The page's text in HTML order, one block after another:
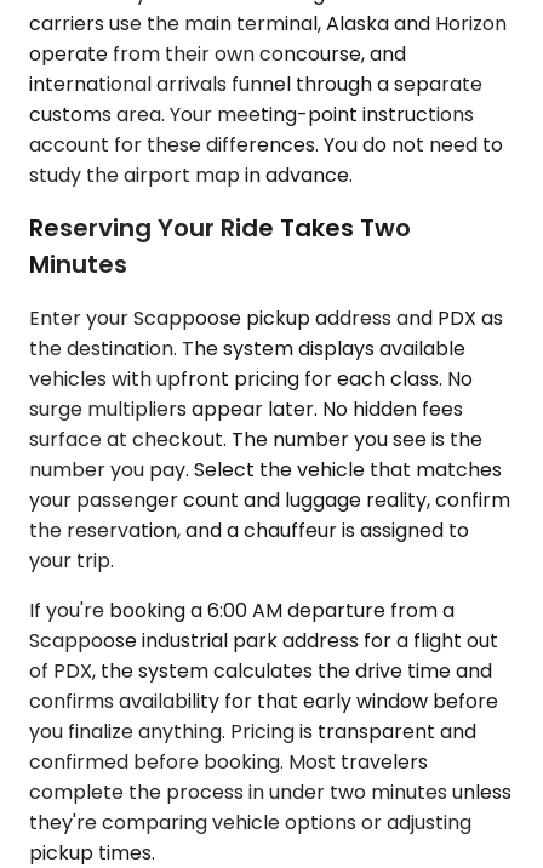
carriers use the main terminal, Alaska and Horizon
operate from their own concourse, and
international arrivals funnel through a separate
customs area. Your meeting-point instructions
account for these differences. You do not need to
study the airport map in advance.
Reserving Your Ride Takes Two
Minutes
Enter your Scappoose pickup address and PDX as
the destination. The system displays available
vehicles with upfront pricing for each class. No
surge multipliers appear later. No hidden fees
surface at checkout. The number you see is the
number you pay. Select the vehicle that matches
your passenger count and luggage reality, confirm
the reservation, and a chauffeur is assigned to
your trip.
If you're booking a 6:00 AM departure from a
Scappoose industrial park address for a flight out
of PDX, the system calculates the drive time and
confirms availability for that early window before
you finalize anything. Pricing is transparent and
confirmed before booking. Most travelers
complete the process in under two minutes unless
they're comparing vehicle options or adjusting
pickup times.